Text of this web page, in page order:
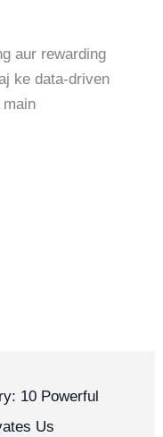
aur rewarding
ke data-driven
10 Powerful
Us